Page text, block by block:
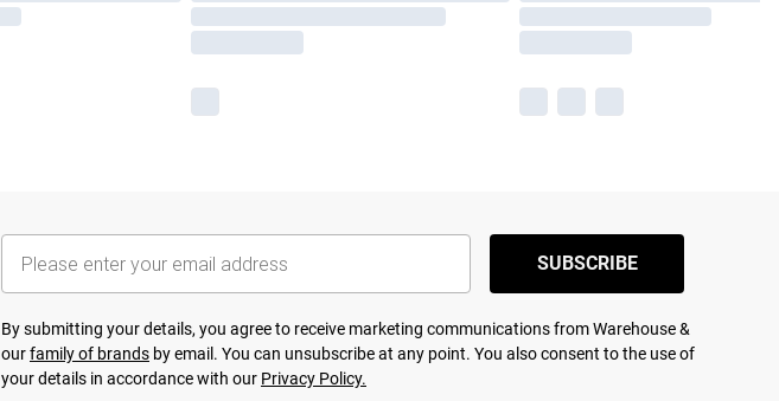
SUBSCRIBE
By submitting your details, you agree to receive marketing communications from Warehouse &
ourfamily of brands by email. You can unsubscribe at any point. You also consent to the use of
your details in accordance with our Privacy Policy.